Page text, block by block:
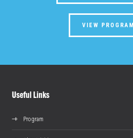
VIEW PROGRAM
Useful Links
Program